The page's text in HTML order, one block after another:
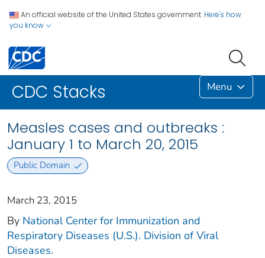
An official website of the United States government. Here's how
you know
CDC Stacks Menu
Measles cases and outbreaks :
January 1 to March 20, 2015
Public Domain
March 23, 2015
By National Center for Immunization and
Respiratory Diseases (U.S.). Division of Viral
Diseases.